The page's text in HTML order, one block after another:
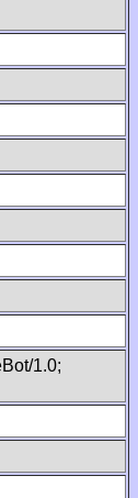
1.0;